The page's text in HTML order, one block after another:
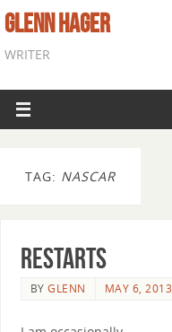
GLENN HAGER
WRITER
TAG: NASCAR
Restarts
BYGLENN MAY 6, 2013